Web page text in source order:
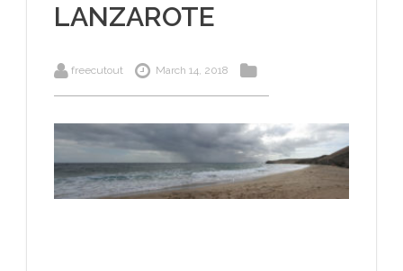
LANZAROTE
freecutout March 14, 2018